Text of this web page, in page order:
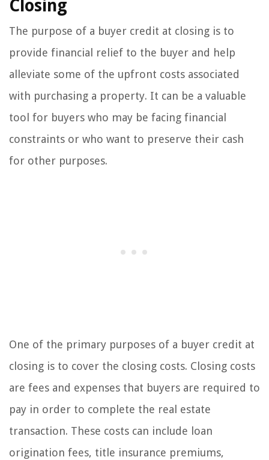
Closing
The purpose of a buyer credit at closing is to
provide financial relief to the buyer and help
alleviate some of the upfront costs associated
with purchasing a property. It can be a valuable
tool for buyers who may be facing financial
constraints or who want to preserve their cash
for other purposes.
One of the primary purposes of a buyer credit at
closing is to cover the closing costs. Closing costs
are fees and expenses that buyers are required to
pay in order to complete the real estate
transaction. These costs can include loan
origination fees, title insurance premiums,